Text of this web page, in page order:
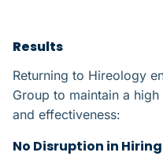
Results​
Returning to Hireology
Group to maintain a
and effectiveness:
No Disruption in Hiring​